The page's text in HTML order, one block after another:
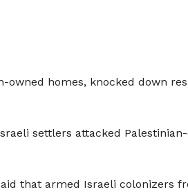
owned homes, knocked down
settlers attacked
that armed Israeli colonizers